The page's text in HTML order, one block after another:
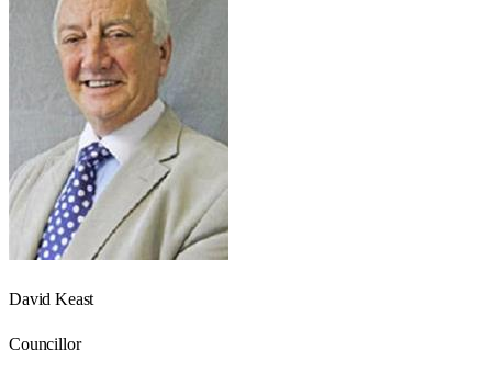
David Keast
Councillor